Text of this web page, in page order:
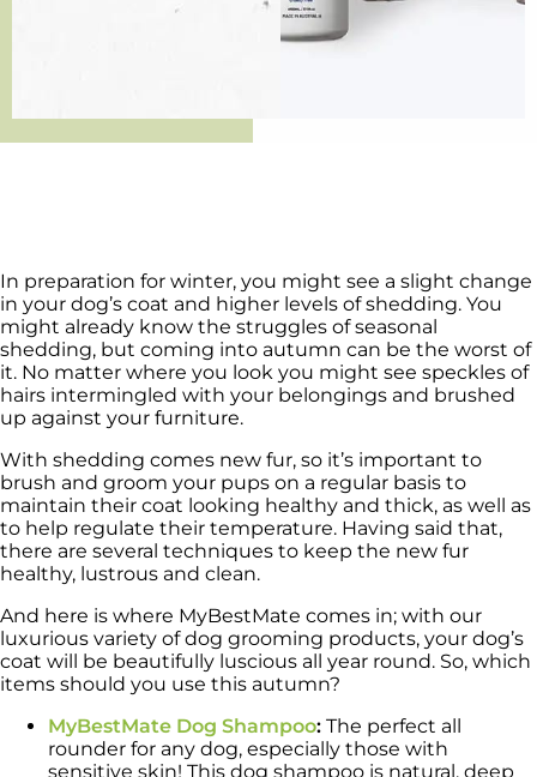
In preparation for winter, you might see a slight change
in your dog’s coat and higher levels of shedding. You
might already know the struggles of seasonal
shedding, but coming into autumn can be the worst of
it. No matter where you look you might see speckles of
hairs intermingled with your belongings and brushed
up against your furniture.
With shedding comes new fur, so it’s important to
brush and groom your pups on a regular basis to
maintain their coat looking healthy and thick, as well as
to help regulate their temperature. Having said that,
there are several techniques to keep the new fur
healthy, lustrous and clean.
And here is where MyBestMate comes in; with our
luxurious variety of dog grooming products, your dog’s
coat will be beautifully luscious all year round. So, which
items should you use this autumn?
MyBestMate Dog Shampoo: The perfect all
rounder for any dog, especially those with
sensitive skin! This dog shampoo is natural, deep